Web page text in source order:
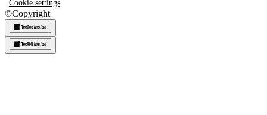
Cookie settings
©Copyright